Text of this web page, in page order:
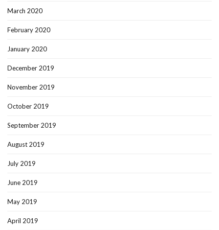
March 2020
February 2020
January 2020
December 2019
November 2019
October 2019
September 2019
August 2019
July 2019
June 2019
May 2019
April 2019